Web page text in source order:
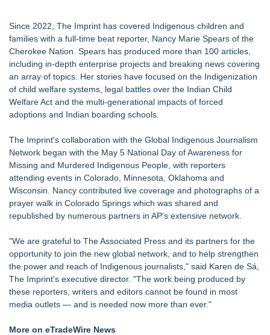
Since 2022, The Imprint has covered Indigenous children and
families with a full-time beat reporter, Nancy Marie Spears of the
Cherokee Nation. Spears has produced more than 100 articles,
including in-depth enterprise projects and breaking news covering
an array of topics. Her stories have focused on the Indigenization
of child welfare systems, legal battles over the Indian Child
Welfare Act and the multi-generational impacts of forced
adoptions and Indian boarding schools.
The Imprint's collaboration with the Global Indigenous Journalism
Network began with the May 5 National Day of Awareness for
Missing and Murdered Indigenous People , with reporters
attending events in Colorado, Minnesota, Oklahoma and
Wisconsin. Nancy contributed live coverage and photographs of a
prayer walk in Colorado Springs which was shared and
republished by numerous partners in AP's extensive network.
"We are grateful to The Associated Press and its partners for the
opportunity to join the new global network, and to help strengthen
the power and reach of Indigenous journalists," said Karen de Sá,
The Imprint's executive director. "The work being produced by
these reporters, writers and editors cannot be found in most
media outlets — and is needed now more than ever."
More on eTradeWire News